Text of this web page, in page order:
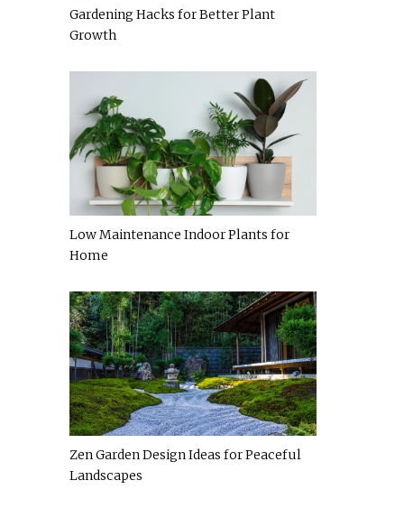
Gardening Hacks for Better Plant
Growth
Low Maintenance Indoor Plants for
Home
Zen Garden Design Ideas for Peaceful
Landscapes